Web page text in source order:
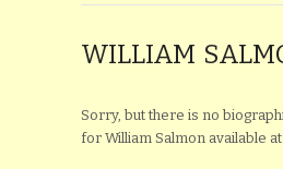
WILLIAM
Sorry, but there is no
for William Salmon available at